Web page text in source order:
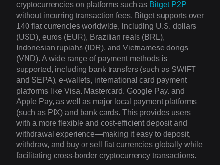
cryptocurrencies on platforms such as Bitget P2P
without incurring transaction fees. Bitget supports over
140 fiat currencies worldwide, including U.S. dollars
(USD), euros (EUR), Brazilian reals (BRL),
Indonesian rupiahs (IDR), and Vietnamese dongs
(VND). A wide range of payment methods is
supported, including bank transfers (such as SWIFT
and SEPA), e-wallets, international card payment
platforms like Visa, Mastercard, Google Pay, and
Apple Pay, as well as major local payment platforms
(such as PIX) and bank cards. This provides users
with a more flexible and cost-efficient deposit and
withdrawal experience—making it easy to deposit,
withdraw, and buy or sell fiat currencies globally while
facilitating cross-border cryptocurrency transactions.